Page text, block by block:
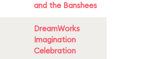
and the Banshees
DreamWorks
Imagination
Celebration